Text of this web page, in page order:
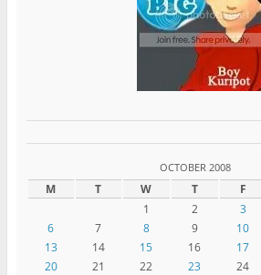
OCTOBER 2008
M T W T F
1 2 3
6
7 8 9 10
13
14 15 16 17
20
21 22 23 24